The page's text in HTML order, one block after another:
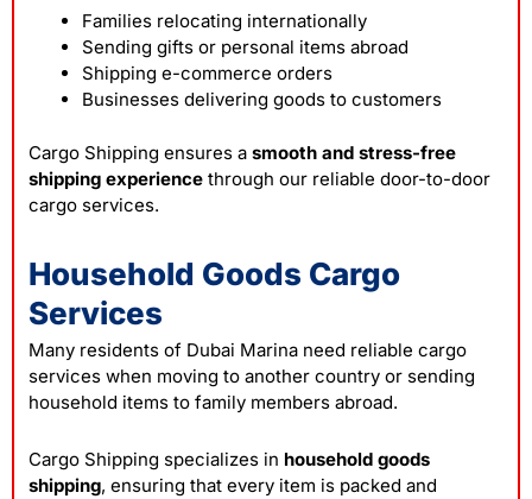
Families relocating internationally
Sending gifts or personal items abroad
Shipping e-commerce orders
Businesses delivering goods to customers
Cargo Shipping ensures a smooth and stress-free
shipping experience through our reliable door-to-door
cargo services.
Household Goods Cargo
Services
Many residents of Dubai Marina need reliable cargo
services when moving to another country or sending
household items to family members abroad.
Cargo Shipping specializes in household goods
shipping, ensuring that every item is packed and